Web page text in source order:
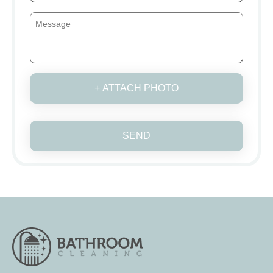
+ ATTACH PHOTO
SEND